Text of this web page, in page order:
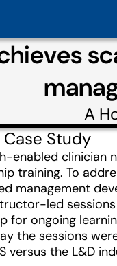
A
Study
enabled clinician
training. To
management
led sessions
for ongoing
the sessions
versus the L&D